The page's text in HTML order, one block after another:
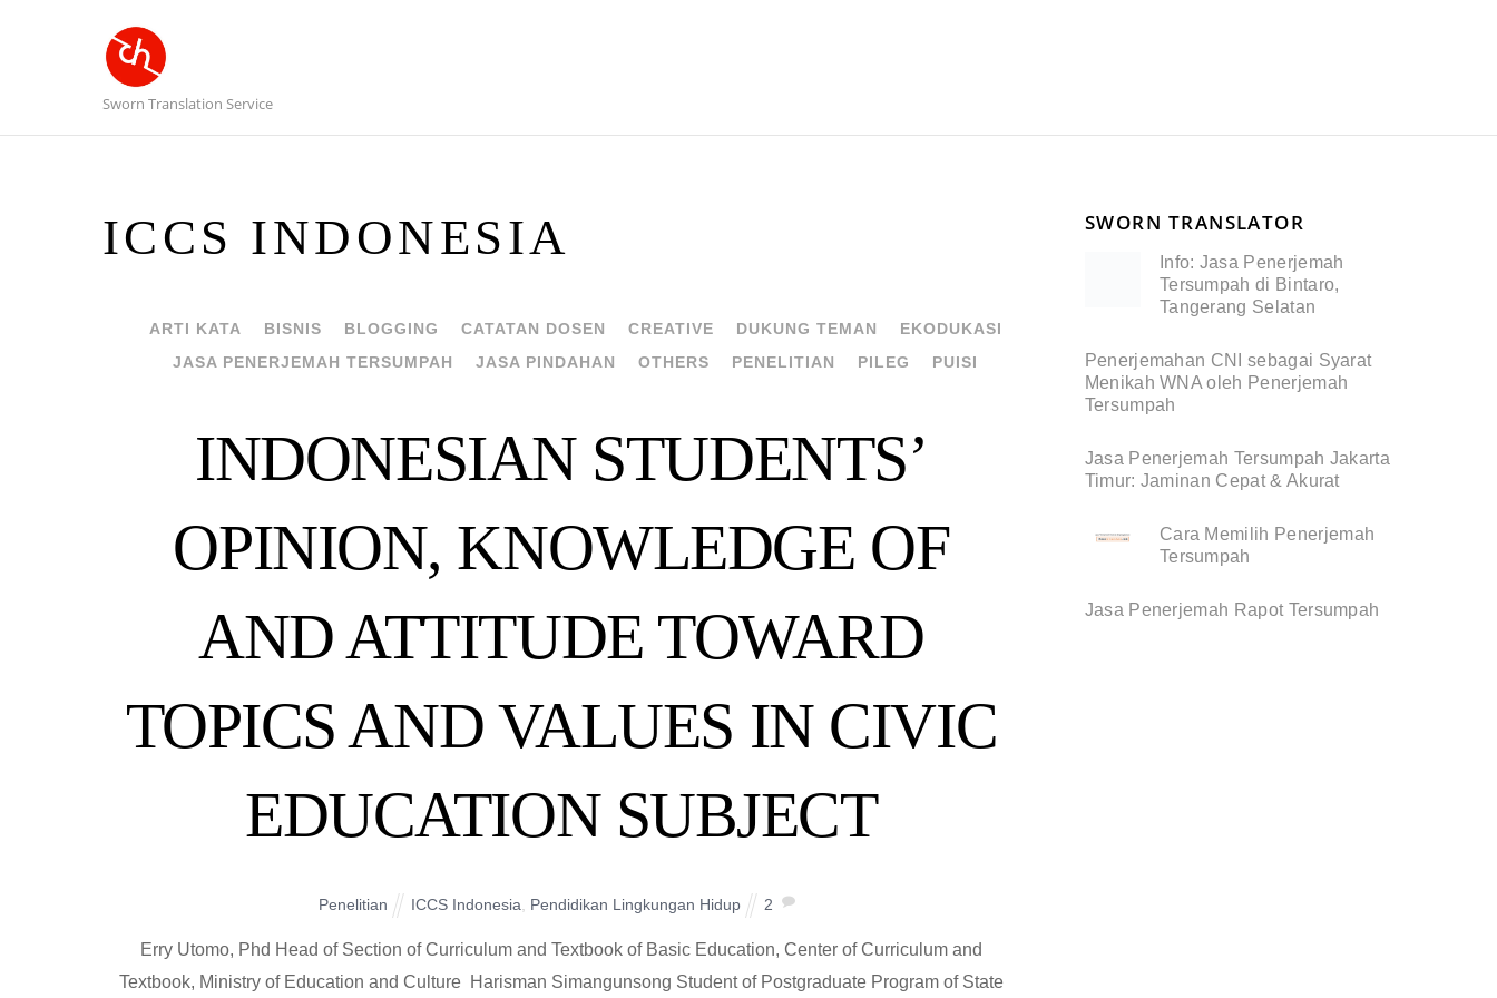
Sworn Translation Service
ICCS INDONESIA
ARTI KATA BISNIS BLOGGING CATATAN DOSEN CREATIVE DUKUNG TEMAN
EKODUKASI
JASA PENERJEMAH TERSUMPAH
JASA PINDAHAN OTHERS PENELITIAN PILEG PUISI
INDONESIAN STUDENTS’
OPINION, KNOWLEDGE OF
AND ATTITUDE TOWARD
TOPICS AND VALUES IN CIVIC
EDUCATION SUBJECT
Penelitian ICCS Indonesia Pendidikan Lingkungan Hidup 2
Erry Utomo, Phd Head of Section of Curriculum and Textbook of Basic Education, Center of Curriculum and
Textbook, Ministry of Education and Culture Harisman Simangunsong Student of Postgraduate Program of State
SWORN TRANSLATOR
Info: Jasa Penerjemah
Tersumpah di Bintaro,
Tangerang Selatan
Penerjemahan CNI sebagai Syarat
Menikah WNA oleh Penerjemah
Tersumpah
Jasa Penerjemah Tersumpah Jakarta
Timur: Jaminan Cepat & Akurat
Cara Memilih Penerjemah
Tersumpah
Jasa Penerjemah Rapot Tersumpah